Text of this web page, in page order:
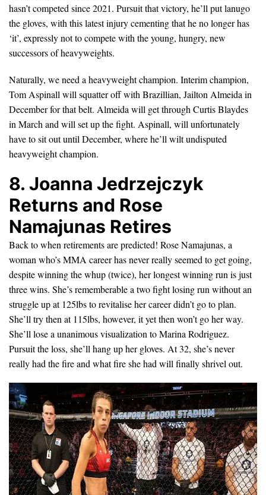
hasn’t competed since 2021. Pursuit that victory, he’ll put lanugo
the gloves, with this latest injury cementing that he no longer has
‘it’, expressly not to compete with the young, hungry, new
successors of heavyweights.
Naturally, we need a heavyweight champion. Interim champion,
Tom Aspinall will squatter off with Brazillian, Jailton Almeida in
December for that belt. Almeida will get through Curtis Blaydes
in March and will set up the fight. Aspinall, will unfortunately
have to sit out until December, where he’ll wilt undisputed
heavyweight champion.
8. Joanna Jedrzejczyk
Returns and Rose
Namajunas Retires
Back to when retirements are predicted! Rose Namajunas, a
woman who’s MMA career has never really seemed to get going,
despite winning the whup (twice), her longest winning run is just
three wins. She’s rememberable a two fight losing run without an
struggle up at 125lbs to revitalise her career didn’t go to plan.
She’ll try then at 115lbs, however, it yet then won’t go her way.
She’ll lose a unanimous visualization to Marina Rodriguez.
Pursuit the loss, she’ll hang up her gloves. At 32, she’s never
really had the fire and what fire she had will finally shrivel out.